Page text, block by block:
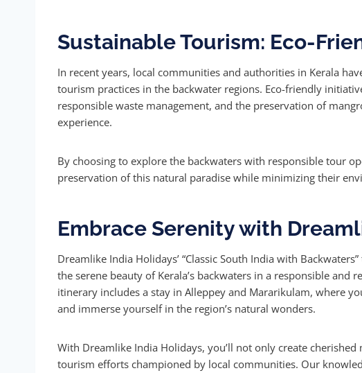
Sustainable Tourism: Eco-
In recent years, local communities and authorities in Kerala
tourism practices in the backwater regions. Eco-friendly
responsible waste management, and the preservation of
experience.
By choosing to explore the backwaters with responsible tour
preservation of this natural paradise while minimizing their
Embrace Serenity with
Dreamlike India Holidays’ “Classic South India with
the serene beauty of Kerala’s backwaters in a responsible and
itinerary includes a stay in Alleppey and Mararikulam, where
and immerse yourself in the region’s natural wonders.
With Dreamlike India Holidays, you’ll not only create
tourism efforts championed by local communities. Our